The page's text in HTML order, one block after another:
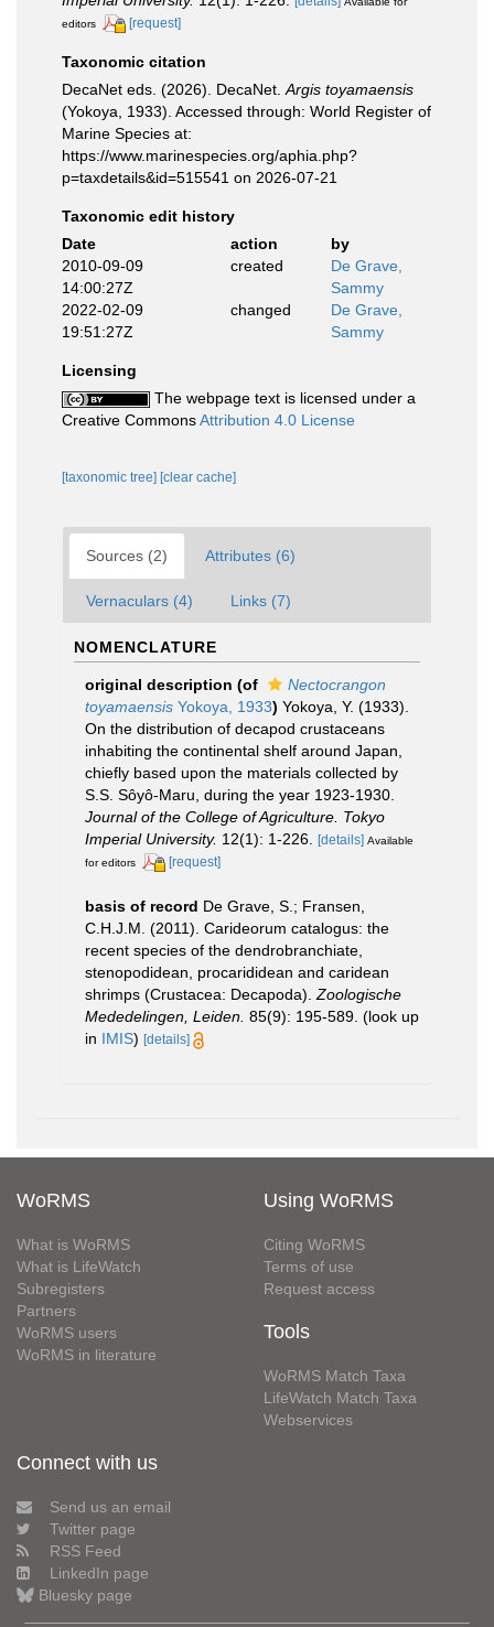
editors
[request]
Taxonomic citation
DecaNet eds. (2026). DecaNet. Argis toyamaensis
(Yokoya, 1933). Accessed through: World Register of
Marine Species at:
https://www.marinespecies.org/aphia.php?
p=taxdetails&id=515541 on 2026-07-21
Taxonomic edit history
Date
action
by
2010-09-09
14:00:27Z
created
De Grave,
Sammy
2022-02-09
19:51:27Z
changed
De Grave,
Sammy
Licensing
The webpage text is licensed under a
Creative CommonsAttribution 4.0 License
[taxonomic tree] [clear cache]
Sources (2) Attributes (6)
Vernaculars (4) Links (7)
NOMENCLATURE
original description (of
Nectocrangon
toyamaensis Yokoya, 1933) Yokoya, Y. (1933).
On the distribution of decapod crustaceans
inhabiting the continental shelf around Japan,
chiefly based upon the materials collected by
S.S. Sôyô-Maru, during the year 1923-1930.
Journal of the College of Agriculture. Tokyo
Imperial University. 12(1): 1-226. [details] Available
for editors
[request]
basis of record De Grave, S.; Fransen,
C.H.J.M. (2011). Carideorum catalogus: the
recent species of the dendrobranchiate,
stenopodidean, procarididean and caridean
shrimps (Crustacea: Decapoda). Zoologische
Mededelingen, Leiden. 85(9): 195-589. (look up
in IMIS) [details]
WoRMS
What is WoRMS
What is LifeWatch
Subregisters
Partners
WoRMS users
WoRMS in literature
Using WoRMS
Citing WoRMS
Terms of use
Request access
Tools
WoRMS Match Taxa
LifeWatch Match Taxa
Webservices
Connect with us
Send us an email
Twitter page
RSS Feed
LinkedIn page
Bluesky page